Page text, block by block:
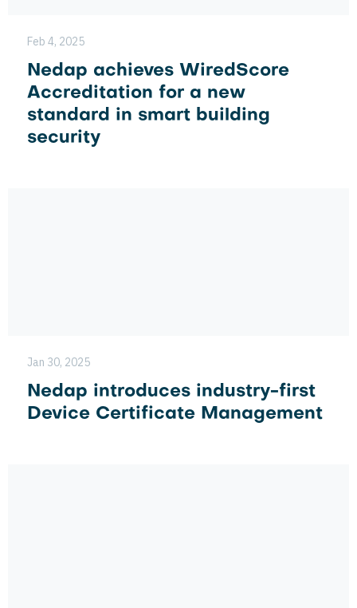
Feb 4, 2025
Nedap achieves WiredScore
Accreditation for a new
standard in smart building
security
Jan 30, 2025
Nedap introduces industry-first
Device Certificate Management